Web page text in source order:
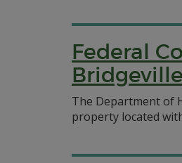
Federal
Bridgeville
The Department of
property located